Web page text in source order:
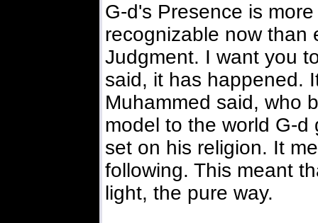
G-d's Presence is
recognizable now than
Judgment. I want you
said, it has happened.
Muhammed said, who
model to the world G-
set on his religion. It
following. This meant
light, the pure way.